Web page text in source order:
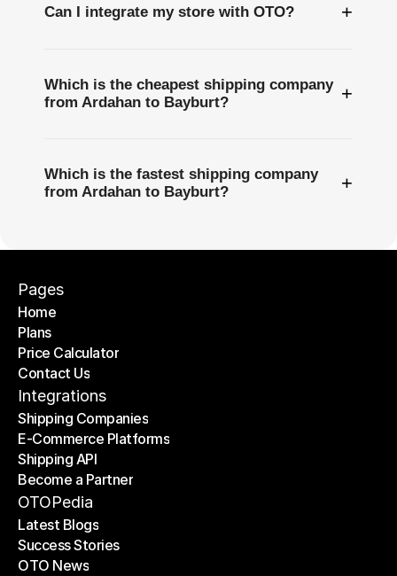
Can I integrate my store with OTO? +
Which is the cheapest shipping company
from Ardahan to Bayburt?
+
Which is the fastest shipping company
from Ardahan to Bayburt?
+
Pages
Home
Home
Plans
Plans
Price Calculator
Price Calculator
Contact Us
Contact Us
Integrations
Shipping Companies
Shipping Companies
E-Commerce Platforms
E-Commerce Platforms
Shipping API
Shipping API
Become a Partner
Become a Partner
OTOPedia
Latest Blogs
Latest Blogs
Success Stories
Success Stories
OTO News